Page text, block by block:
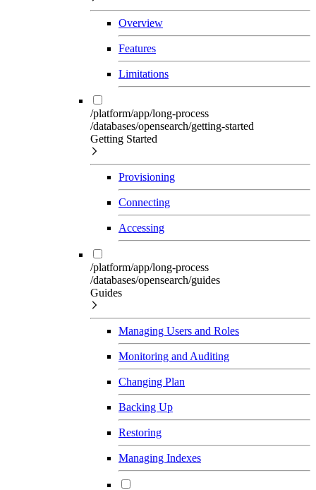
Overview
Features
Limitations
/platform/app/long-process
/databases/opensearch/getting-started
Getting Started
Provisioning
Connecting
Accessing
/platform/app/long-process
/databases/opensearch/guides
Guides
Managing Users and Roles
Monitoring and Auditing
Changing Plan
Backing Up
Restoring
Managing Indexes